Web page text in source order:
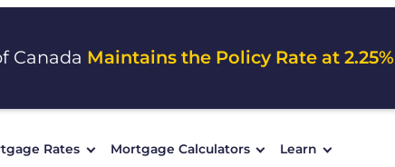
Canada Maintains the Policy Rate at 2.25%
Rates Mortgage Calculators Learn